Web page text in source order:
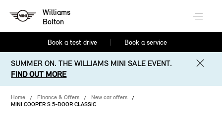
Williams
Bolton
Book a test drive Book a service
SUMMER ON. THE WILLIAMS MINI SALE EVENT.
FIND OUT MORE
Home Finance & Offers
New car offers
MINI COOPER S 5-DOOR CLASSIC